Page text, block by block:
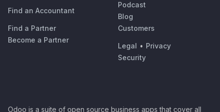
Find an Accountant
Find a Partner
Become a Partner
Podcast
Blog
Customers
Legal • Privacy
Security
Odoo is a suite of open source business apps that cover all